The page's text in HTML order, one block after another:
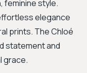
feminine style.
elegance
prints. The Chloé
statement and
grace.